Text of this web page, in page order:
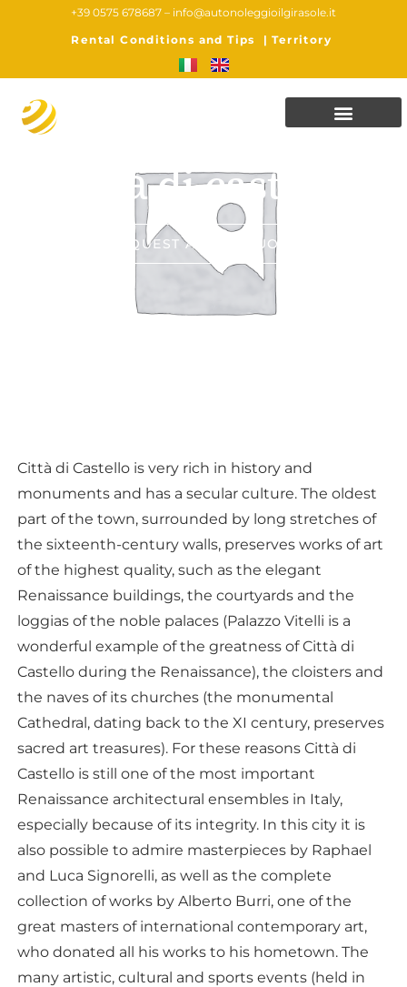
+39 0575 678687 – info@autonoleggioilgirasole.it
Rental Conditions and Tips
| Territory
Città di castello
REQUEST A FREE QUOTE
Città di Castello is very rich in history and
monuments and has a secular culture. The oldest
part of the town, surrounded by long stretches of
the sixteenth-century walls, preserves works of art
of the highest quality, such as the elegant
Renaissance buildings, the courtyards and the
loggias of the noble palaces (Palazzo Vitelli is a
wonderful example of the greatness of Città di
Castello during the Renaissance), the cloisters and
the naves of its churches (the monumental
Cathedral, dating back to the XI century, preserves
sacred art treasures). For these reasons Città di
Castello is still one of the most important
Renaissance architectural ensembles in Italy,
especially because of its integrity. In this city it is
also possible to admire masterpieces by Raphael
and Luca Signorelli, as well as the complete
collection of works by Alberto Burri, one of the
great masters of international contemporary art,
who donated all his works to his hometown. The
many artistic, cultural and sports events (held in